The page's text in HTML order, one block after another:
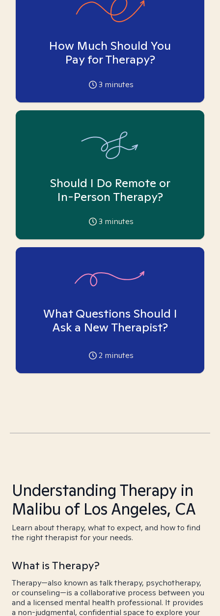
How Much Should You
Pay for Therapy?
3 minutes
Should I Do Remote or
In-Person Therapy?
3 minutes
What Questions Should I
Ask a New Therapist?
2 minutes
Understanding Therapy in
Malibu of Los Angeles, CA
Learn about therapy, what to expect, and how to find
the right therapist for your needs.
What is Therapy?
Therapy—also known as talk therapy, psychotherapy,
or counseling—is a collaborative process between you
and a licensed mental health professional. It provides
a non-judgmental, confidential space to explore your